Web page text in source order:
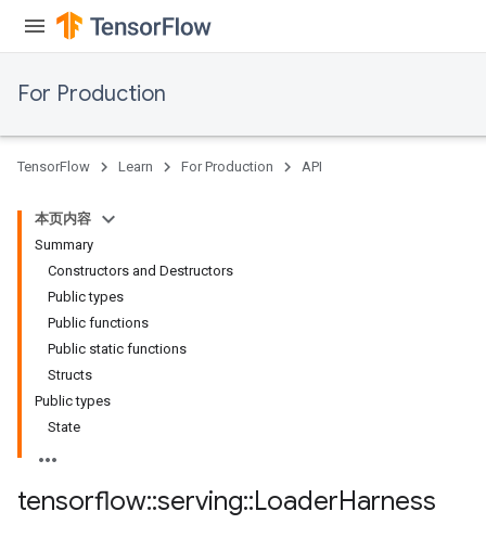
For Production
TensorFlow Learn For Production API
本页内容
Summary
Constructors and Destructors
Public types
Public functions
Public static functions
Structs
Public types
State
tensorflow::serving::LoaderHarness